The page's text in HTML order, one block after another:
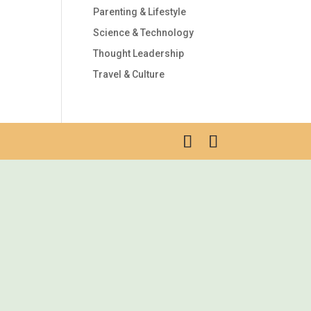
Parenting & Lifestyle
Science & Technology
Thought Leadership
Travel & Culture